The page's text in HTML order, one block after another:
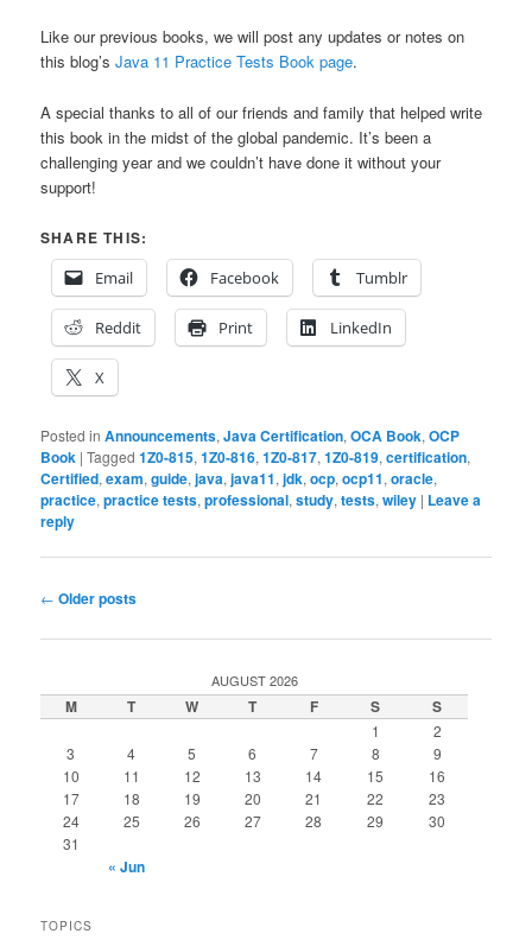
Like our previous books, we will post any updates or notes on
this blog’sJava 11 Practice Tests Book page.
A special thanks to all of our friends and family that helped write
this book in the midst of the global pandemic. It’s been a
challenging year and we couldn’t have done it without your
support!
SHARE THIS:
Email
Facebook Tumblr
Reddit Print LinkedIn
X
Posted in Announcements,Java Certification,OCA Book,OCP
Book |Tagged 1Z0-815,1Z0-816,1Z0-817,1Z0-819,certification,
Certified,exam,guide,java,java11,jdk,ocp,ocp11,oracle,
practice,practice tests,professional,study,tests,wiley | Leave a
reply
Post
← Older posts
AUGUST 2026
M T W T F S S
1
2
3
4 5 6 7 8
9
10
11 12 13 14 15
16
17
18 19 20 21 22
23
24
25 26 27 28 29
30
31
« Jun
TOPICS